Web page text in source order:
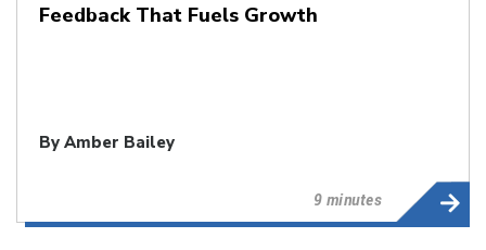
Feedback That Fuels Growth
By Amber Bailey
9 minutes